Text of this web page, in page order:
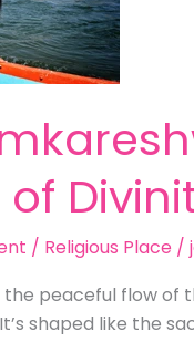
/ Religious Place /
the peaceful flow of
shaped like the